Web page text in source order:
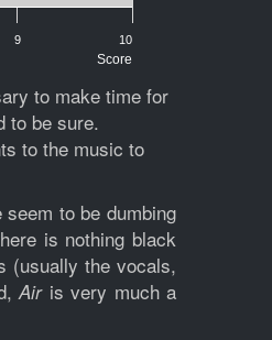
Score
9 10
to make time for
to be sure.
to the music to
to be dumbing
is nothing black
(usually the vocals,
Air is very much a